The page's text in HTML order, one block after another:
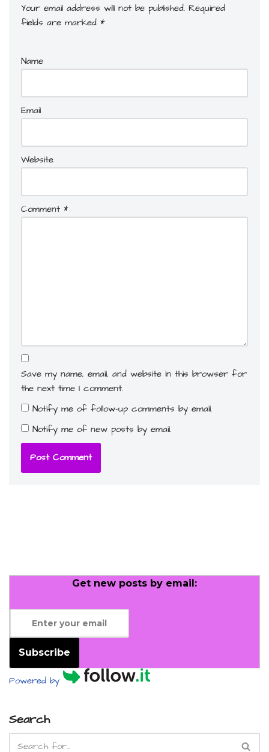
Your email address will not be published. Required
fields are marked *
Name
Email
Website
Comment *
Save my name, email, and website in this browser for
the next time I comment.
Notify me of follow-up comments by email.
Notify me of new posts by email.
Get new posts by email:
Subscribe
Powered by
Search